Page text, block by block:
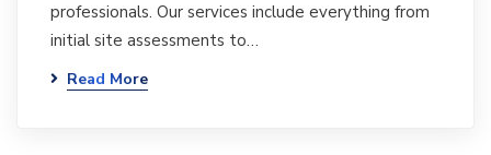
professionals. Our services include everything from
initial site assessments to…
Read More